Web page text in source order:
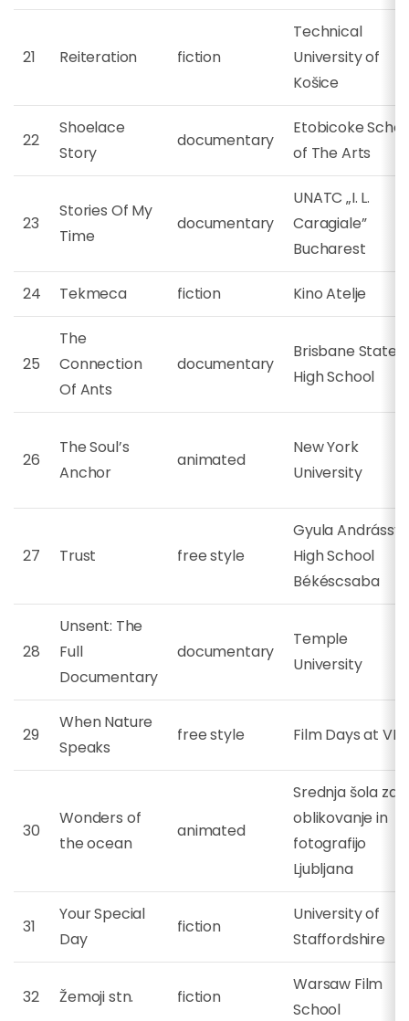
21 Reiteration fiction
Technical
University of
Košice
22
Shoelace
Story
documentary
Etobicoke
of The Arts
23
Stories Of My
Time
documentary
UNATC „I. L.
Caragiale”
Bucharest
24 Tekmeca fiction Kino Atelje
25
The
Connection
Of Ants
documentary
Brisbane State
High School
26
The Soul’s
Anchor
animated
New York
University
27 Trust free style
Gyula Andrássy
High School
Békéscsaba
28
Unsent: The
Full
Documentary
documentary
Temple
University
29
When Nature
Speaks
free style Film Days at
30
Wonders of
the ocean
animated
Srednja šola za
oblikovanje in
fotografijo
Ljubljana
31
Your Special
Day
fiction
University of
Staffordshire
32 Žemoji stn. fiction
Warsaw Film
School